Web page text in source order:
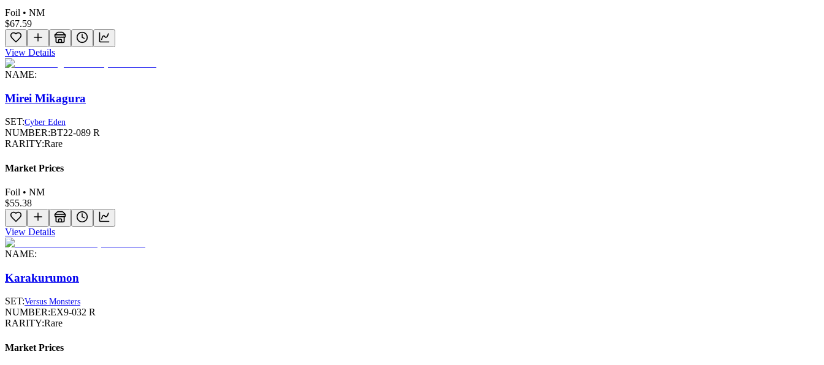
Foil • NM
$67.59
View Details
NAME:
Mirei Mikagura
SET:Cyber Eden
NUMBER:BT22-089 R
RARITY:Rare
Market Prices
Foil • NM
$55.38
View Details
NAME:
Karakurumon
SET:Versus Monsters
NUMBER:EX9-032 R
RARITY:Rare
Market Prices